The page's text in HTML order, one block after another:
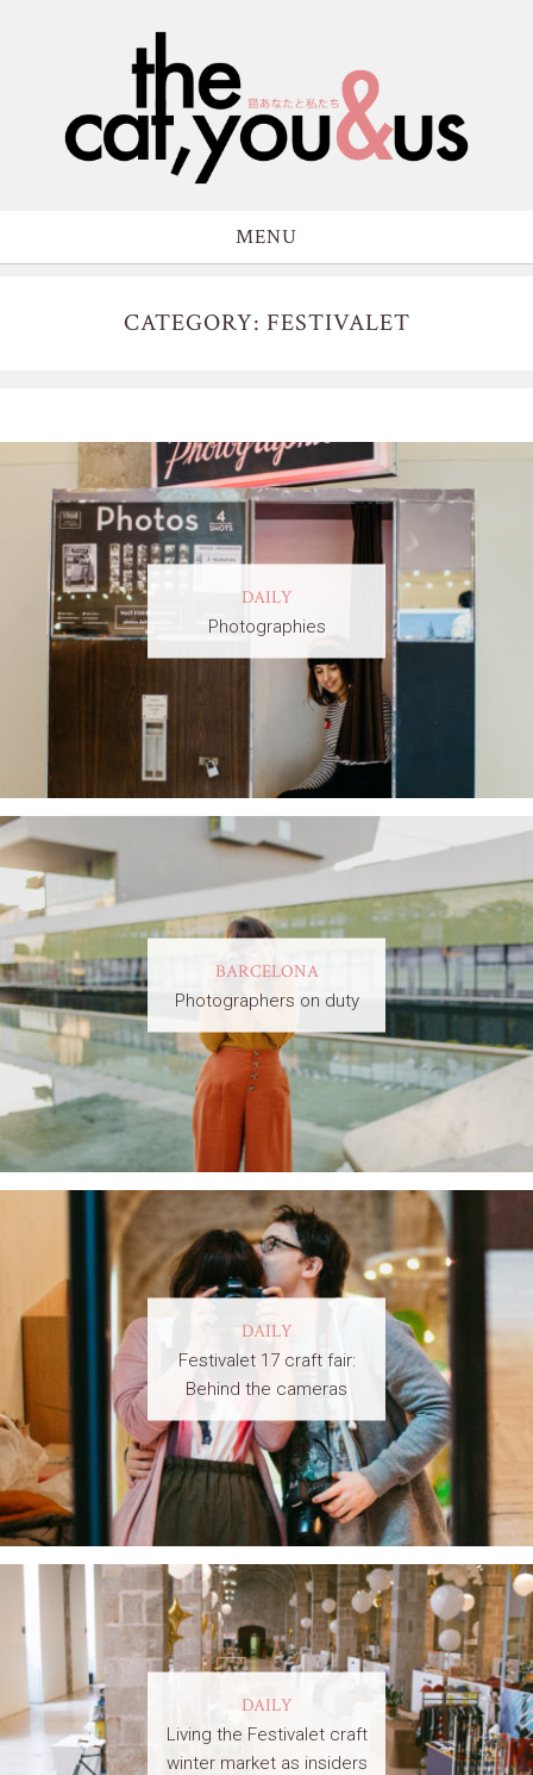
MENU
CATEGORY: FESTIVALET
DAILY
Photographies
BARCELONA
Photographers on duty
DAILY
Festivalet 17 craft fair:
Behind the cameras
DAILY
Living the Festivalet craft
winter market as insiders